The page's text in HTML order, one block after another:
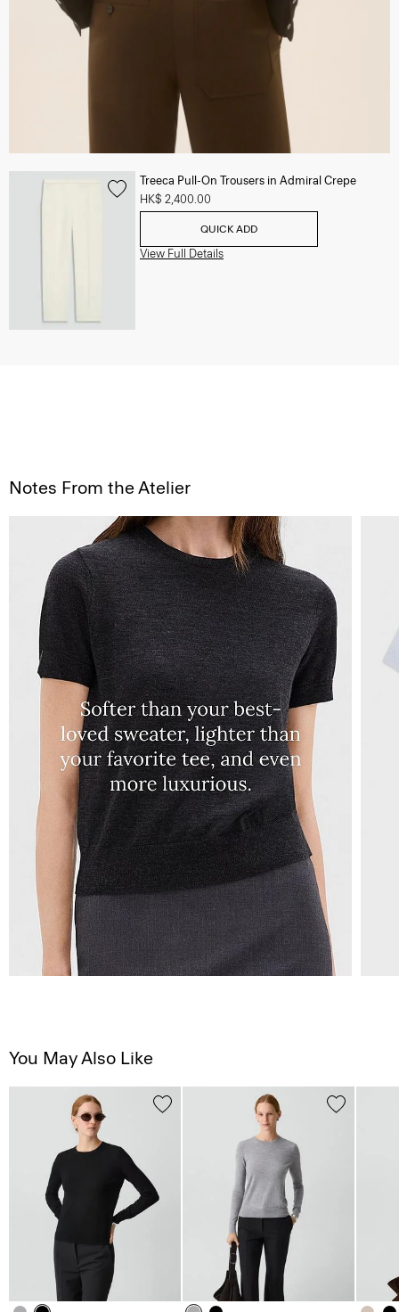
Treeca Pull-On Trousers in Admiral Crepe
HK$ 2,400.00
QUICK ADD
View Full Details
Notes From the Atelier
You May Also Like